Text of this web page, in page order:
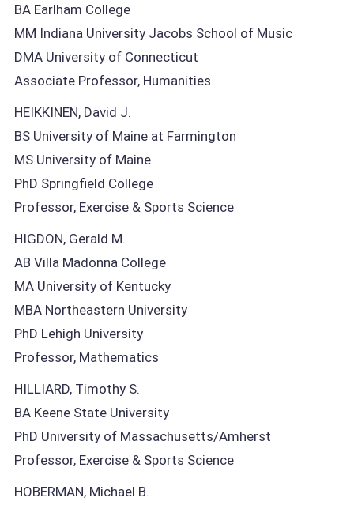
BA Earlham College
MM Indiana University Jacobs School of Music
DMA University of Connecticut
Associate Professor, Humanities
HEIKKINEN, David J.
BS University of Maine at Farmington
MS University of Maine
PhD Springfield College
Professor, Exercise & Sports Science
HIGDON, Gerald M.
AB Villa Madonna College
MA University of Kentucky
MBA Northeastern University
PhD Lehigh University
Professor, Mathematics
HILLIARD, Timothy S.
BA Keene State University
PhD University of Massachusetts/Amherst
Professor, Exercise & Sports Science
HOBERMAN, Michael B.